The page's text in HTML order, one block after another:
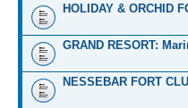
HOLIDAY & ORCHID
GRAND RESORT:
NESSEBAR FORT